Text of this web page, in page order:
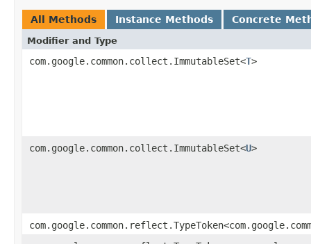
All Methods Instance Methods Concrete
Modifier and Type
com.google.common.collect.ImmutableSet<T>
com.google.common.collect.ImmutableSet<U>